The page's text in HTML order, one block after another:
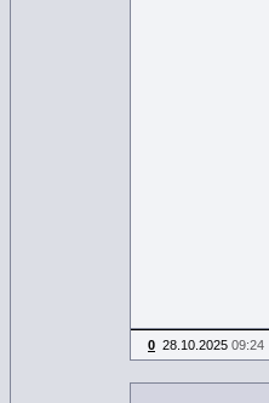
0 28.10.2025 09:24